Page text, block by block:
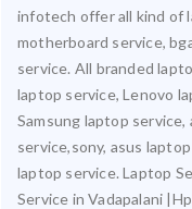
infotech offer all kind of
motherboard service,
service. All branded
laptop service, Lenovo
Samsung laptop
service,sony, asus
laptop service. Laptop
Service in Vadapalani